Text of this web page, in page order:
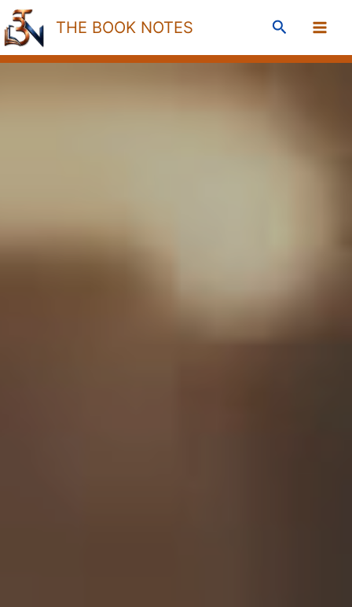
Skip
to
content
THE BOOK NOTES Search